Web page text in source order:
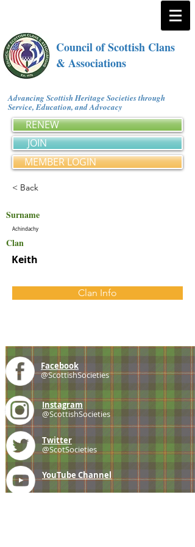
Council of Scottish Clans
& Associations
Advancing Scottish Heritage Societies through
Service, Education, and Advocacy
RENEW
JOIN
MEMBER LOGIN
< Back
Surname
Achindachy
Clan
Keith
Clan Info
Facebook
@ScottishSocieties
Instagram
@ScottishSocieties
Twitter
@ScotSocieties
YouTube Channel